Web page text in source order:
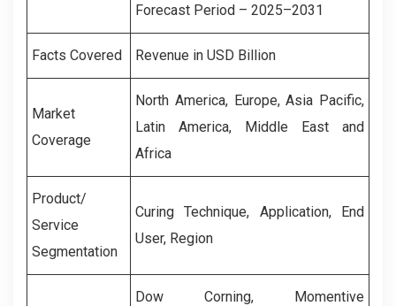
Forecast Period – 2025–2031
Facts Covered Revenue in USD Billion
Market
Coverage
North America, Europe, Asia Pacific,
Latin America, Middle East and
Africa
Product/
Service
Segmentation
Curing Technique, Application, End
User, Region
Dow Corning, Momentive